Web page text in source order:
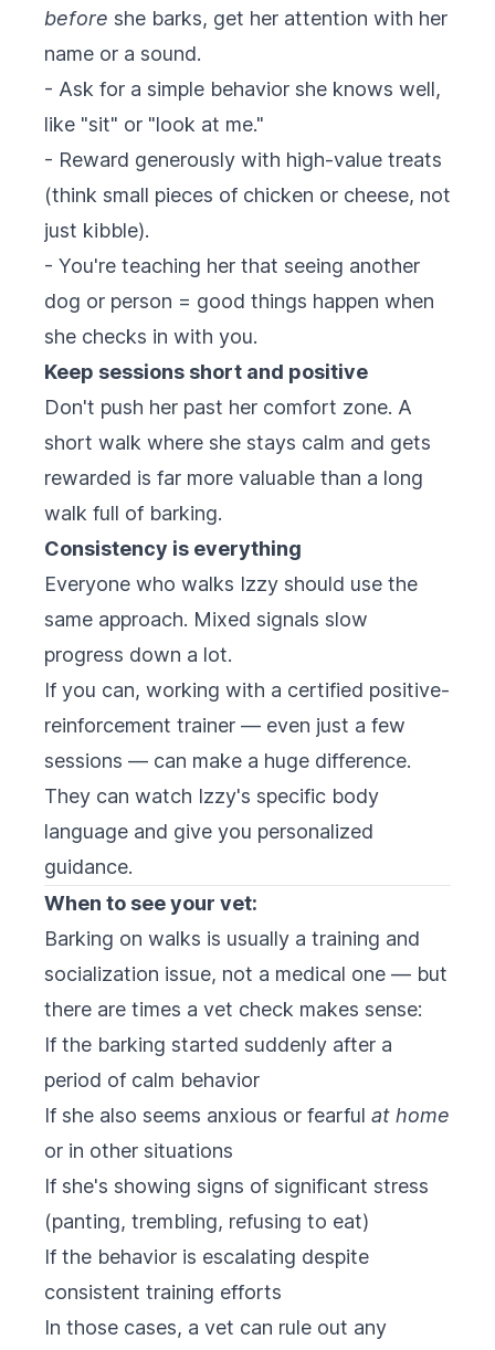
before she barks, get her attention with her
name or a sound.
- Ask for a simple behavior she knows well,
like "sit" or "look at me."
- Reward generously with high-value treats
(think small pieces of chicken or cheese, not
just kibble).
- You're teaching her that seeing another
dog or person = good things happen when
she checks in with you.
Keep sessions short and positive
Don't push her past her comfort zone. A
short walk where she stays calm and gets
rewarded is far more valuable than a long
walk full of barking.
Consistency is everything
Everyone who walks Izzy should use the
same approach. Mixed signals slow
progress down a lot.
If you can, working with a certified positive-
reinforcement trainer — even just a few
sessions — can make a huge difference.
They can watch Izzy's specific body
language and give you personalized
guidance.
When to see your vet:
Barking on walks is usually a training and
socialization issue, not a medical one — but
there are times a vet check makes sense:
If the barking started suddenly after a
period of calm behavior
If she also seems anxious or fearful at home
or in other situations
If she's showing signs of significant stress
(panting, trembling, refusing to eat)
If the behavior is escalating despite
consistent training efforts
In those cases, a vet can rule out any